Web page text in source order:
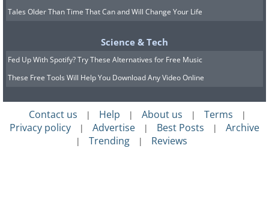
Tales Older Than Time That Can and Will Change Your Life
Science & Tech
Fed Up With Spotify? Try These Alternatives for Free Music
These Free Tools Will Help You Download Any Video Online
Contact us | Help | About us | Terms |
Privacy policy | Advertise | Best Posts | Archive
| Trending | Reviews